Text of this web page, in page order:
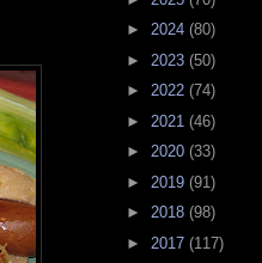
► 2024 (80)
► 2023 (50)
► 2022 (74)
► 2021 (46)
► 2020 (33)
► 2019 (91)
► 2018 (98)
► 2017 (117)